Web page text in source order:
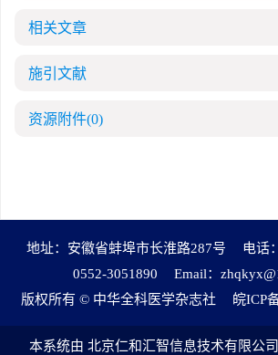
相关文章
施引文献
资源附件(0)
地址：安徽省蚌埠市长淮路287号
电话
0552-3051890
Email：
版权所有 © 中华全科医学杂志社
皖ICP
本系统由 北京仁和汇智信息技术有限公司